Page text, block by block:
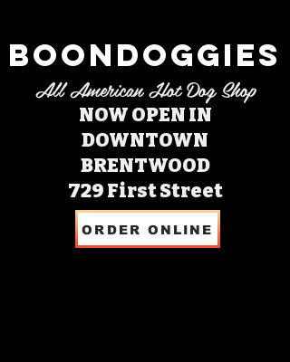
BOONDOGGIES
All American Hot Dog Shop
NOW OPEN IN
DOWNTOWN
BRENTWOOD
729 First Street
ORDER ONLINE